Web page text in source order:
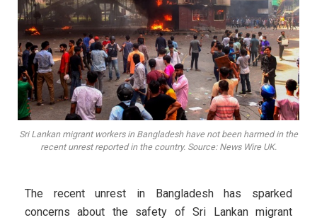
Sri Lankan migrant workers in Bangladesh have not been harmed in the
recent unrest reported in the country. Source: News Wire UK.
The recent unrest in Bangladesh has sparked
concerns about the safety of Sri Lankan migrant